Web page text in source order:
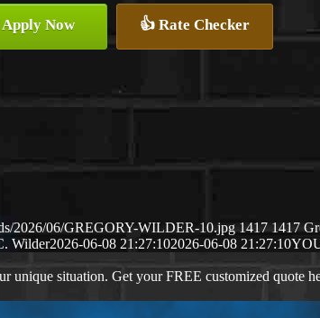
Apply Now 👍 Rate Checker
2026/06/GREGORY-WILDER-10.jpg 1417 1417
Wilder2026-06-08 21:27:102026-06-08 21:27:10
unique situation. Get your FREE customized quote